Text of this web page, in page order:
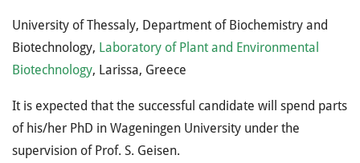
University of Thessaly, Department of Biochemistry and
Biotechnology, Laboratory of Plant and Environmental
Biotechnology, Larissa, Greece
It is expected that the successful candidate will spend parts
of his/her PhD in Wageningen University under the
supervision of Prof. S. Geisen.